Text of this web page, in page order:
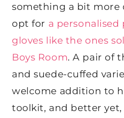
something a bit more
opt for a
gloves like the ones
Boys Room. A pair of
and suede-cuffed
welcome addition to
toolkit, and better